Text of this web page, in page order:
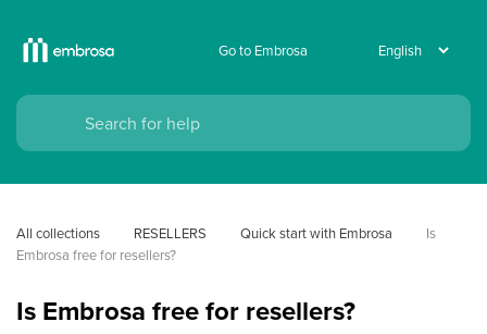
Go to Embrosa
All collections RESELLERS Quick start with Embrosa
Is
Embrosa free for resellers?
Is Embrosa free for resellers?